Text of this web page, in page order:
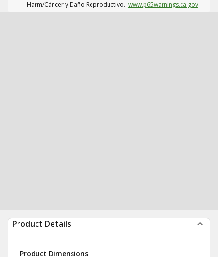
Harm/Cáncer y Daño Reproductivo. www.p65warnings.ca.gov
Product Details
Product Dimensions